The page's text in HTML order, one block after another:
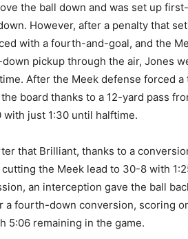
the ball down and was set up
However, after a penalty that
with a fourth-and-goal, and the
pickup through the air, Jones
After the Meek defense forced
board thanks to a 12-yard pass
just 1:30 until halftime.
that Brilliant, thanks to a
the Meek lead to 30-8 with
an interception gave the ball
a fourth-down conversion, scoring
5:06 remaining in the game.